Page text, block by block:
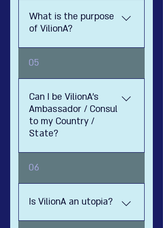
What is the purpose
of VilionA?
1111
05
Can I be VilionA's
Ambassador / Consul
to my Country /
State?
Well, yes. Utopia is an ideal
impossible to create
throughout the ages - hence
day and age - thanks to the
06
Is VilionA an utopia?